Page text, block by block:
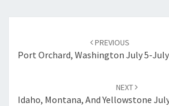
PREVIOUS
Port Orchard, Washington July 5-
NEXT
Idaho, Montana, And Yellowstone